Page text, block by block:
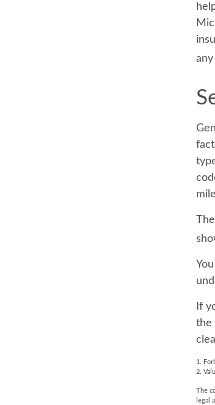
If
the
1.
2.
The
legal